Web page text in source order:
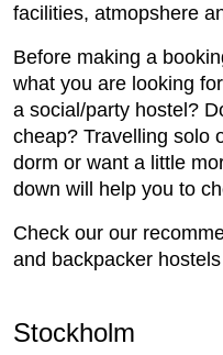
facilities, atmopshere
Before making a
what you are looking
a social/party hostel?
cheap? Travelling solo
dorm or want a little
down will help you to
Check our our
and backpacker
Stockholm